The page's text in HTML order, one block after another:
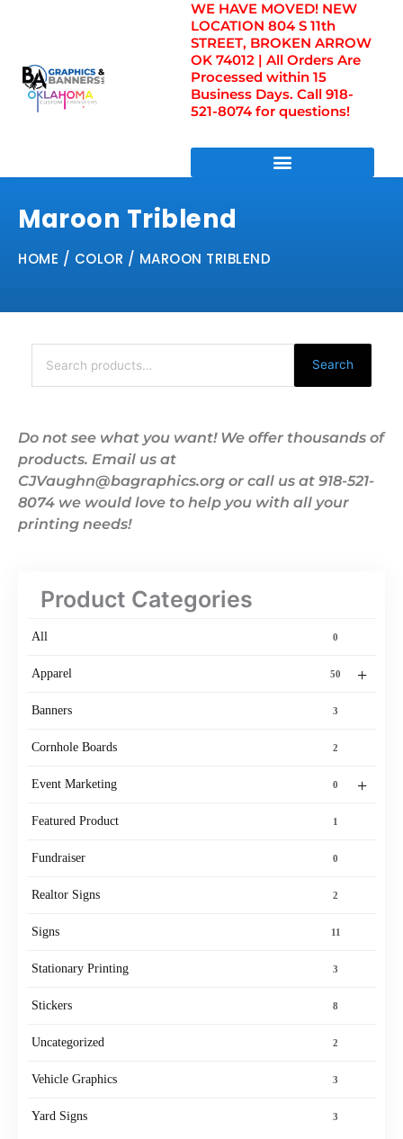
WE HAVE MOVED! NEW
LOCATION 804 S 11th
STREET, BROKEN ARROW
OK 74012 | All Orders Are
Processed within 15
Business Days. Call 918-
521-8074 for questions!
Maroon Triblend
HOME / COLOR / MAROON TRIBLEND
Search
for:
Search
Do not see what you want! We offer thousands of
products. Email us at
CJVaughn@bagraphics.org or call us at 918-521-
8074 we would love to help you with all your
printing needs!
Product Categories
All 0
+
Apparel 50
Banners 3
Cornhole Boards 2
+
Event Marketing 0
Featured Product 1
Fundraiser 0
Realtor Signs 2
Signs 11
Stationary Printing 3
Stickers 8
Uncategorized 2
Vehicle Graphics 3
Yard Signs 3